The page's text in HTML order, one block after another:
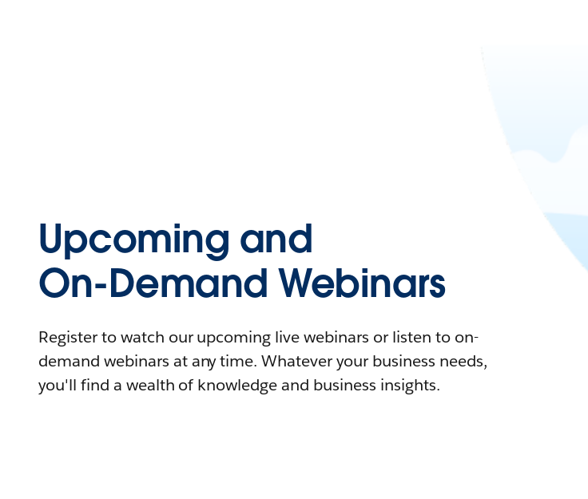
Upcoming and
On-Demand Webinars
Register to watch our upcoming live webinars or listen to on-
demand webinars at any time. Whatever your business needs,
you'll find a wealth of knowledge and business insights.